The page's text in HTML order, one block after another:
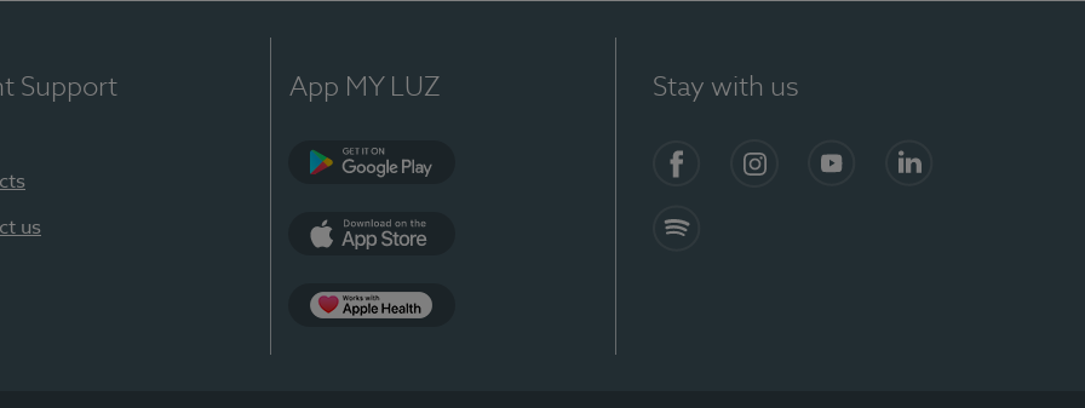
Support
us
App MY LUZ Stay with us